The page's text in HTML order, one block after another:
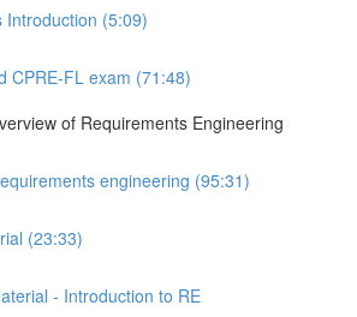
Introduction (5:09)
CPRE-FL exam (71:48)
of Requirements Engineering
engineering (95:31)
(23:33)
- Introduction to RE